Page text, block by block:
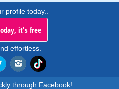
profile today..
it's free
effortless.
through Facebook!